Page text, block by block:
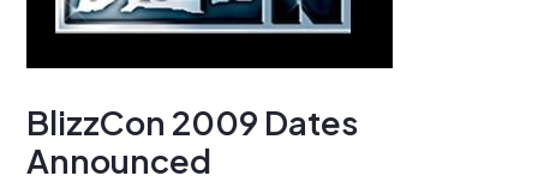
BlizzCon 2009 Dates
Announced